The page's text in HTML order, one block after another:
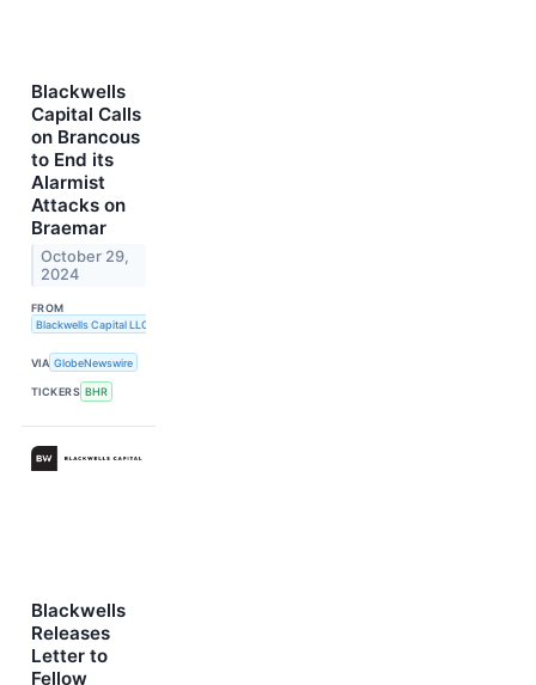
Blackwells
Capital Calls
on Brancous
to End its
Alarmist
Attacks on
Braemar
October 29,
2024
FROM
Blackwells Capital LLC
VIA GlobeNewswire
TICKERS BHR
Blackwells
Releases
Letter to
Fellow